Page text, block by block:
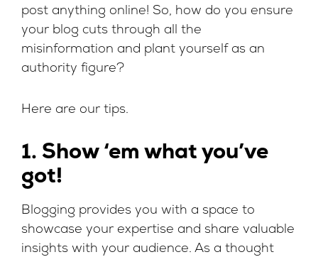
post anything online! So, how do you ensure
your blog cuts through all the
misinformation and plant yourself as an
authority figure?
Here are our tips.
1. Show ‘em what you’ve
got!
Blogging provides you with a space to
showcase your expertise and share valuable
insights with your audience. As a thought